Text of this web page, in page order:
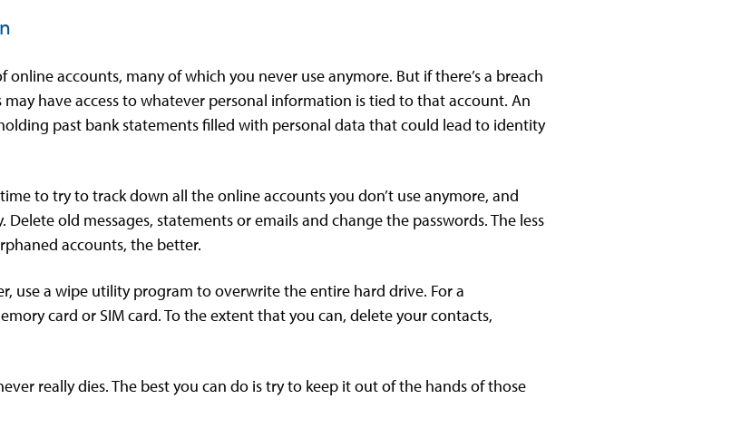
online accounts, many of which you never use anymore. But if there’s a breach
have access to whatever personal information is tied to that account. An
past bank statements filled with personal data that could lead to identity
to try to track down all the online accounts you don’t use anymore, and
old messages, statements or emails and change the passwords. The less
accounts, the better.
use a wipe utility program to overwrite the entire hard drive. For a
card or SIM card. To the extent that you can, delete your contacts,
really dies. The best you can do is try to keep it out of the hands of those